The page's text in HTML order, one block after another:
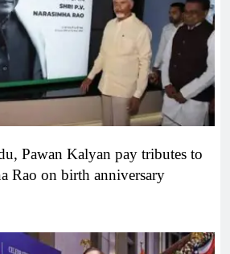
Pawan Kalyan pay tributes to
Rao on birth anniversary